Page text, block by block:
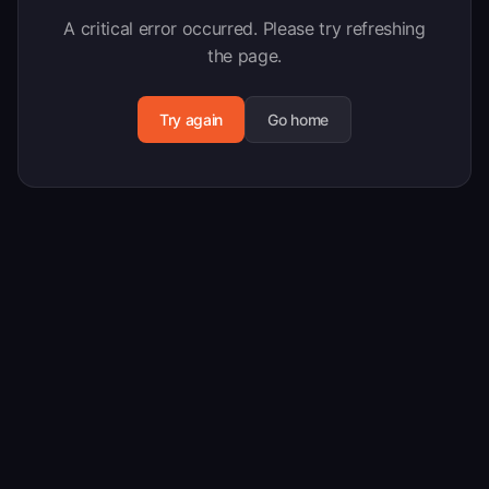
A critical error occurred. Please try refreshing
the page.
Try again Go home